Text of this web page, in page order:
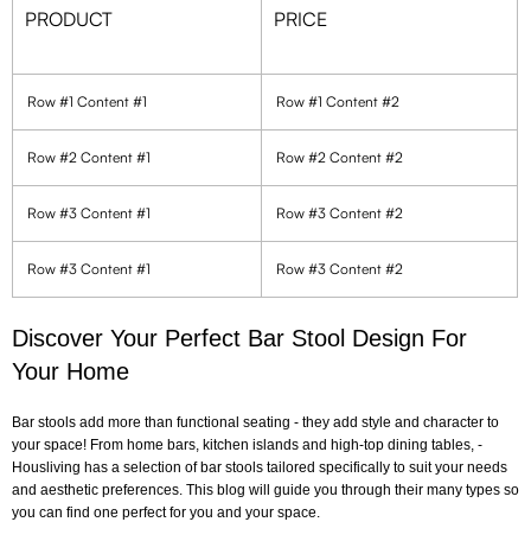
PRODUCT PRICE
Row #1 Content #1 Row #1 Content #2
Row #2 Content #1 Row #2 Content #2
Row #3 Content #1 Row #3 Content #2
Row #3 Content #1 Row #3 Content #2
Discover Your Perfect Bar Stool Design For
Your Home
Bar stools add more than functional seating - they add style and character to
your space! From home bars, kitchen islands and high-top dining tables, -
Housliving has a selection of bar stools tailored specifically to suit your needs
and aesthetic preferences. This blog will guide you through their many types so
you can find one perfect for you and your space.